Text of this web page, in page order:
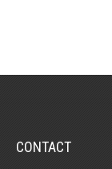
CONTACT